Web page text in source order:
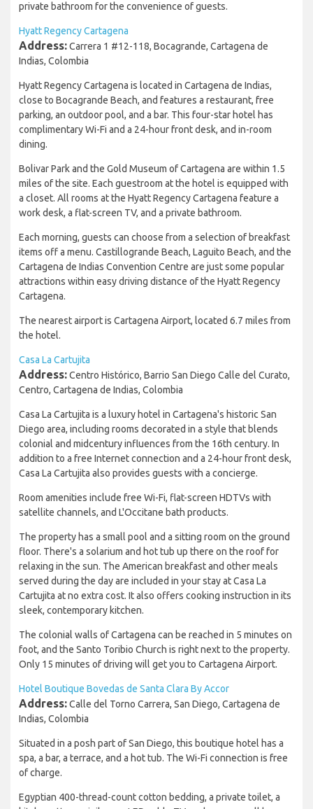
private bathroom for the convenience of guests.
Hyatt Regency Cartagena
Address:Carrera 1 #12-118, Bocagrande, Cartagena de
Indias, Colombia
Hyatt Regency Cartagena is located in Cartagena de Indias,
close to Bocagrande Beach, and features a restaurant, free
parking, an outdoor pool, and a bar. This four-star hotel has
complimentary Wi-Fi and a 24-hour front desk, and in-room
dining.
Bolivar Park and the Gold Museum of Cartagena are within 1.5
miles of the site. Each guestroom at the hotel is equipped with
a closet. All rooms at the Hyatt Regency Cartagena feature a
work desk, a flat-screen TV, and a private bathroom.
Each morning, guests can choose from a selection of breakfast
items off a menu. Castillogrande Beach, Laguito Beach, and the
Cartagena de Indias Convention Centre are just some popular
attractions within easy driving distance of the Hyatt Regency
Cartagena.
The nearest airport is Cartagena Airport, located 6.7 miles from
the hotel.
Casa La Cartujita
Address:Centro Histórico, Barrio San Diego Calle del Curato,
Centro, Cartagena de Indias, Colombia
Casa La Cartujita is a luxury hotel in Cartagena's historic San
Diego area, including rooms decorated in a style that blends
colonial and midcentury influences from the 16th century. In
addition to a free Internet connection and a 24-hour front desk,
Casa La Cartujita also provides guests with a concierge.
Room amenities include free Wi-Fi, flat-screen HDTVs with
satellite channels, and L'Occitane bath products.
The property has a small pool and a sitting room on the ground
floor. There's a solarium and hot tub up there on the roof for
relaxing in the sun. The American breakfast and other meals
served during the day are included in your stay at Casa La
Cartujita at no extra cost. It also offers cooking instruction in its
sleek, contemporary kitchen.
The colonial walls of Cartagena can be reached in 5 minutes on
foot, and the Santo Toribio Church is right next to the property.
Only 15 minutes of driving will get you to Cartagena Airport.
Hotel Boutique Bovedas de Santa Clara By Accor
Address:Calle del Torno Carrera, San Diego, Cartagena de
Indias, Colombia
Situated in a posh part of San Diego, this boutique hotel has a
spa, a bar, a terrace, and a hot tub. The Wi-Fi connection is free
of charge.
Egyptian 400-thread-count cotton bedding, a private toilet, a